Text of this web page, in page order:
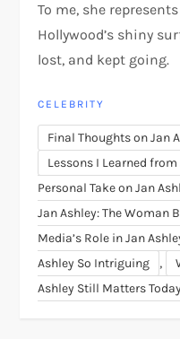
To me, she
Hollywood’s shiny
lost, and kept going.
CELEBRITY
Final Thoughts on Jan
Lessons I Learned from
Personal Take on Jan
Jan Ashley: The Woman
Media’s Role in Jan
Ashley So Intriguing
,
Ashley Still Matters Today